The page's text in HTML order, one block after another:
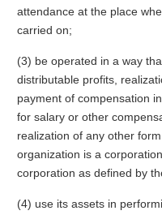
attendance at the place
carried on;
(3) be operated in a way
distributable profits,
payment of compensation
for salary or other
realization of any other
organization is a
corporation as defined by
(4) use its assets in